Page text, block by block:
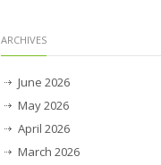
ARCHIVES
June 2026
May 2026
April 2026
March 2026